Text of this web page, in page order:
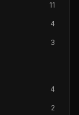
11
4
3
4
2